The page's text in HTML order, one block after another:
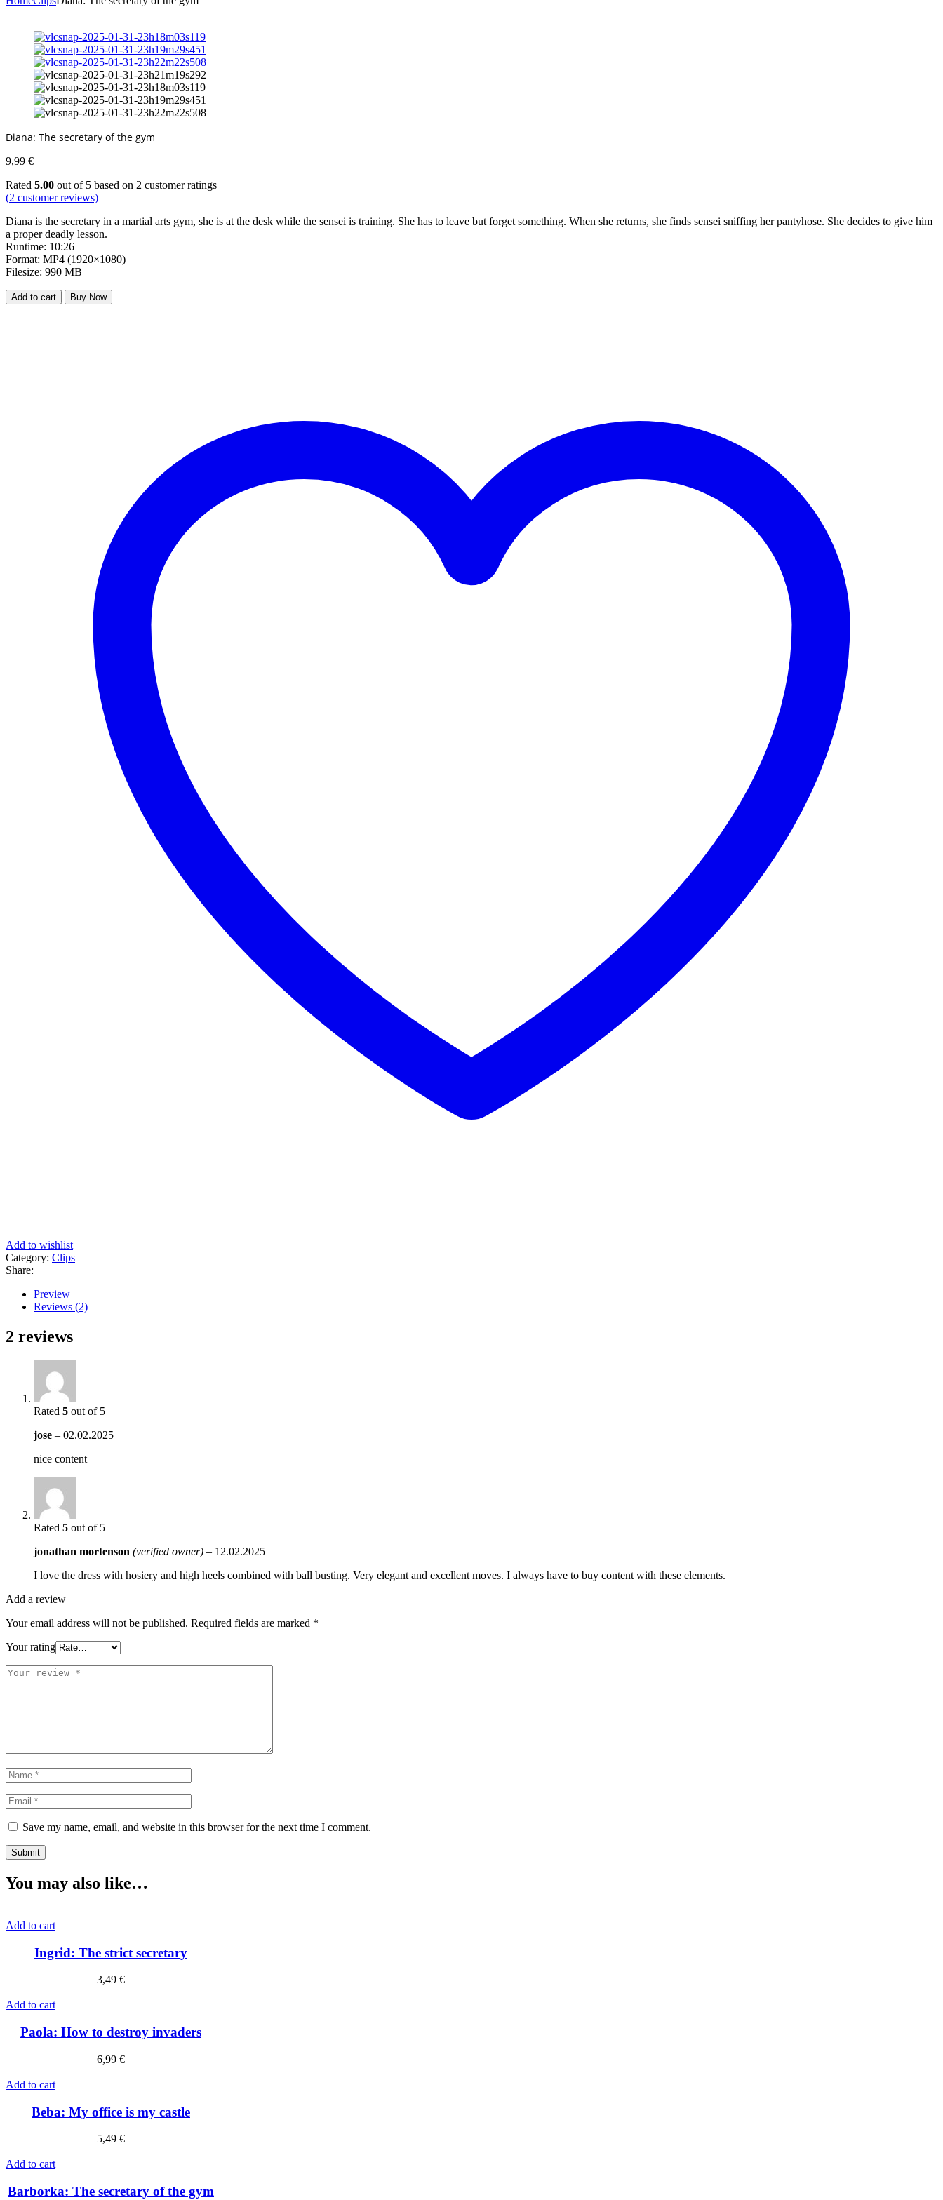
Diana: The secretary of the gym
9,99 €
Rated 5.00 out of 5 based on 2 customer ratings
(2 customer reviews)
Diana is the secretary in a martial arts gym, she is at the desk while the sensei is training. She has to leave but forget something. When she returns, she finds sensei sniffing her pantyhose. She decides to give him
a proper deadly lesson.
Runtime: 10:26
Format: MP4 (1920×1080)
Filesize: 990 MB
Add to cart Buy Now
Add to wishlist
Category: Clips
Share:
Preview
Reviews (2)
2 reviews
Rated 5 out of 5
jose – 02.02.2025
nice content
Rated 5 out of 5
jonathan mortenson (verified owner) – 12.02.2025
I love the dress with hosiery and high heels combined with ball busting. Very elegant and excellent moves. I always have to buy content with these elements.
Add a review
Your email address will not be published. Required fields are marked *
Your rating
Save my name, email, and website in this browser for the next time I comment.
You may also like…
Add to cart
Ingrid: The strict secretary
3,49 €
Add to cart
Paola: How to destroy invaders
6,99 €
Add to cart
Beba: My office is my castle
5,49 €
Add to cart
Barborka: The secretary of the gym